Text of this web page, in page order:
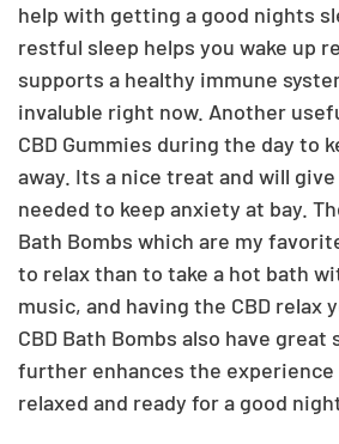
help with getting a good nights
restful sleep helps you wake up
supports a healthy immune
invaluble right now. Another
CBD Gummies during the day to
away. Its a nice treat and will
needed to keep anxiety at bay.
Bath Bombs which are my
to relax than to take a hot bath
music, and having the CBD relax
CBD Bath Bombs also have great
further enhances the experience
relaxed and ready for a good